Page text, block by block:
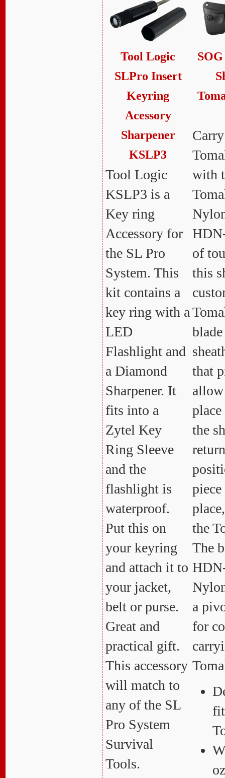
Tool Logic
SLPro Insert
Keyring
Acessory
Sharpener
KSLP3
Tool Logic
KSLP3 is a
Key ring
Accessory for
the SL Pro
System. This
kit contains a
key ring with a
LED
Flashlight and
a Diamond
Sharpener. It
fits into a
Zytel Key
Ring Sleeve
and the
flashlight is
waterproof.
Put this on
your keyring
and attach it to
your jacket,
belt or purse.
Great and
practical gift.
This accessory
will match to
any of the SL
Pro System
Survival
Tools.
with
of
this
that
the
the
The
a
for
oz